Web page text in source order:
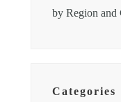
by Region and
Categories